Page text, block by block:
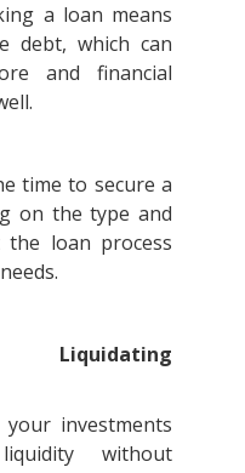
a loan means
debt, which can
and financial
time to secure a
on the type and
loan process
investments
without